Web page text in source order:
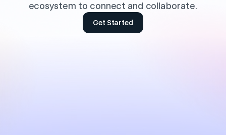
ecosystem to connect and collaborate.
Get Started